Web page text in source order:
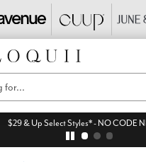
$29 & Up Select Styles* - NO CODE